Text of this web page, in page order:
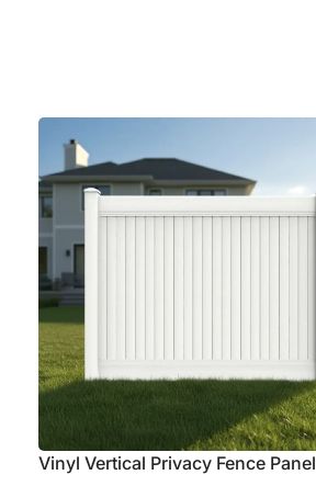
Vinyl Vertical Privacy Fence Panel